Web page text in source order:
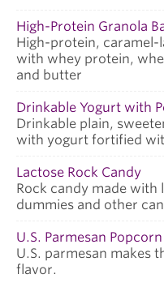
High-Protein Granola
High-protein, caramel-
with whey protein,
and butter
Drinkable Yogurt with
Drinkable plain,
with yogurt fortified
Lactose Rock Candy
Rock candy made
dummies and other
U.S. Parmesan Popcorn
U.S. parmesan makes
flavor.